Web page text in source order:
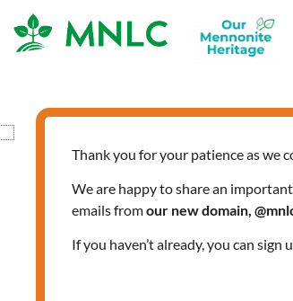
Thank you for your patience as we
We are happy to share an
emails fromour new domain,
If you haven’t already, you can